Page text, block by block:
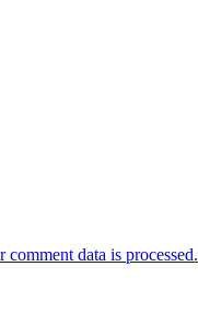
data is processed.